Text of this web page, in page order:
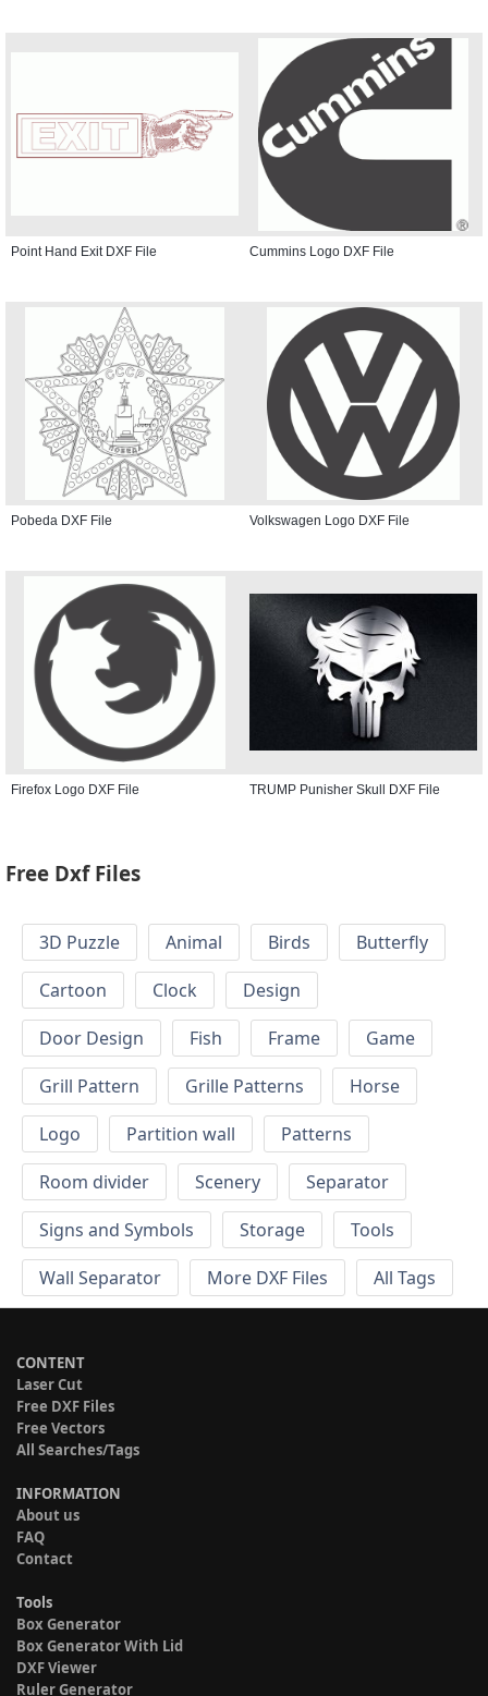
Point Hand Exit DXF File Cummins Logo DXF File
Pobeda DXF File Volkswagen Logo DXF File
Firefox Logo DXF File TRUMP Punisher Skull DXF File
Free Dxf Files
3D Puzzle Animal Birds
Butterfly
Cartoon
Clock
Design
Door Design
Fish Frame
Game
Grill Pattern
Grille Patterns
Horse
Logo
Partition wall
Patterns
Room divider
Scenery
Separator
Signs and Symbols
Storage
Tools
Wall Separator
More DXF Files All Tags
CONTENT
Laser Cut
Free DXF Files
Free Vectors
All Searches/Tags
INFORMATION
About us
FAQ
Contact
Tools
Box Generator
Box Generator With Lid
DXF Viewer
Ruler Generator